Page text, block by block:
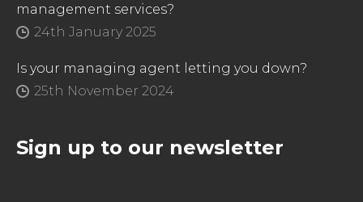
management services?
24th January 2025
Is your managing agent letting you down?
25th November 2024
Sign up to our newsletter